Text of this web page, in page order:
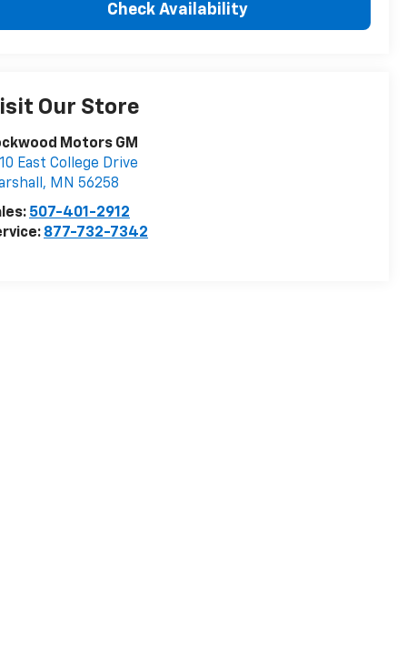
Check Availability
Our Store
Motors GM
East College Drive
, MN 56258
507-401-2912
877-732-7342